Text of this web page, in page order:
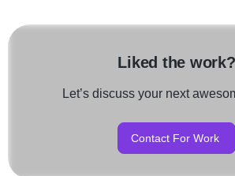
Liked the work?
Let’s discuss your next
Contact For Work